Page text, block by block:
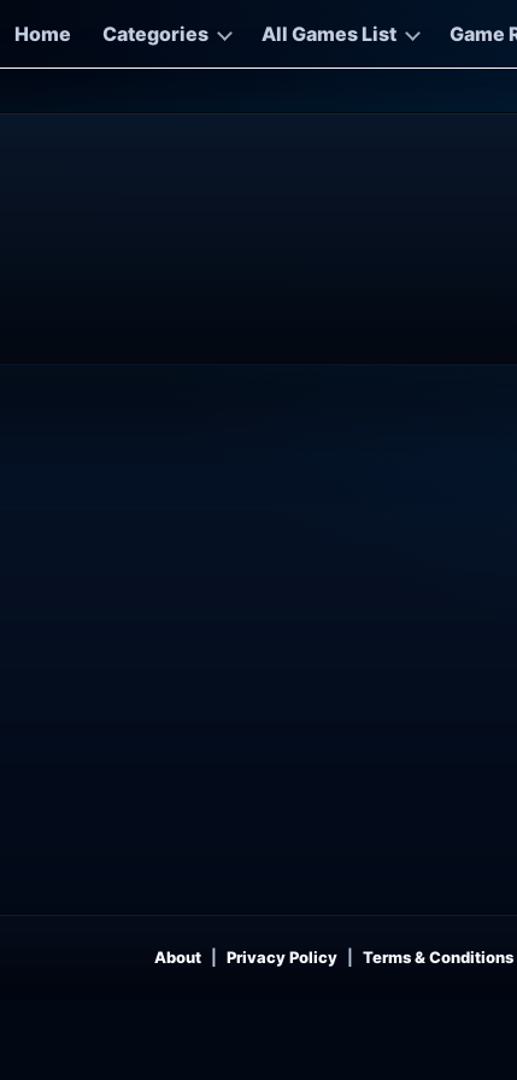
Home
Categories All Games List Game
About Privacy Policy Terms & Conditions